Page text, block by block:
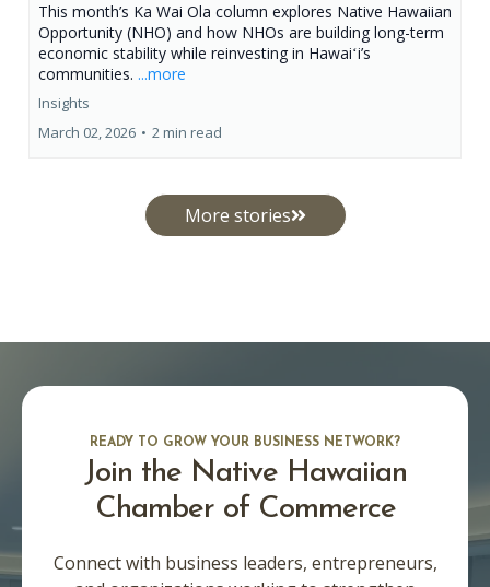
This month’s Ka Wai Ola column explores Native Hawaiian
Opportunity (NHO) and how NHOs are building long-term
economic stability while reinvesting in Hawaiʻi’s
communities. ...more
Insights
March 02, 2026 • 2 min read
More stories
READY TO GROW YOUR BUSINESS NETWORK?
Join the Native Hawaiian
Chamber of Commerce
Connect with business leaders, entrepreneurs,